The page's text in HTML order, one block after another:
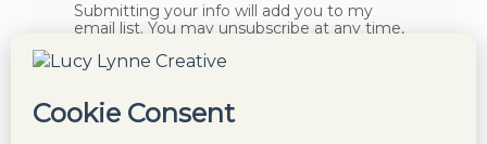
Submitting your info will add you to my
email list. You may unsubscribe at any time,
you with more free, valuable education and
Terms & Conditions